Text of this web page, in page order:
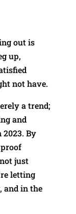
out is
up,
not have.
a trend;
and
By
just
letting
and in the